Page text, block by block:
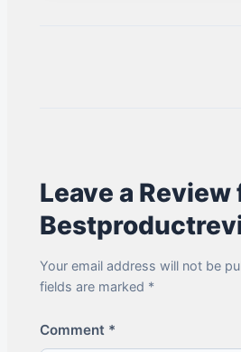
Leave a Review
Your email address will not be
fields are marked *
Comment *